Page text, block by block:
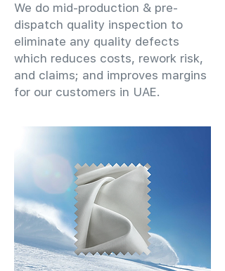
We do mid-production & pre-
dispatch quality inspection to
eliminate any quality defects
which reduces costs, rework risk,
and claims; and improves margins
for our customers in UAE.